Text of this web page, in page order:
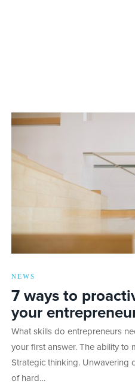
NEWS
7 ways to
your
What skills do entrepreneurs
your first answer. The ability to
Strategic thinking. Unwavering
of hard…